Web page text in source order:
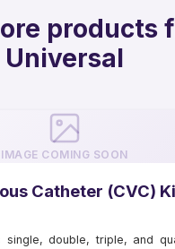
products
Universal
IMAGE COMING SOON
Catheter (CVC)
single, double, triple, and